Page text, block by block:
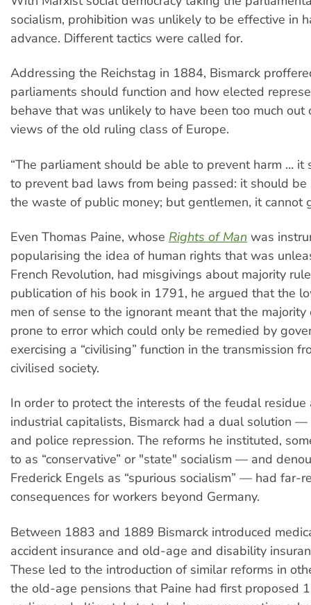
socialism, prohibition was unlikely to be effective in
advance. Different tactics were called for.
Addressing the Reichstag in 1884, Bismarck
parliaments should function and how elected
behave that was unlikely to have been too much
views of the old ruling class of Europe.
“The parliament should be able to prevent harm … it
to prevent bad laws from being passed: it should
the waste of public money; but gentlemen, it cannot
Even Thomas Paine, whose Rights of Man was
popularising the idea of human rights that was
French Revolution, had misgivings about majority
publication of his book in 1791, he argued that the
men of sense to the ignorant meant that the
prone to error which could only be remedied by
exercising a “civilising” function in the transmission
civilised society.
In order to protect the interests of the feudal
industrial capitalists, Bismarck had a dual solution —
and police repression. The reforms he instituted,
to as “conservative” or "state" socialism — and
Frederick Engels as “spurious socialism” — had far-
consequences for workers beyond Germany.
Between 1883 and 1889 Bismarck introduced
accident insurance and old-age and disability
These led to the introduction of similar reforms in
the old-age pensions that Paine had first proposed